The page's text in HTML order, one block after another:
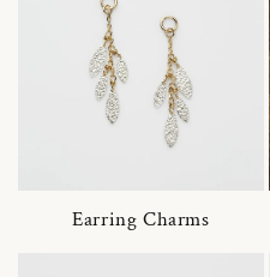
Earring Charms